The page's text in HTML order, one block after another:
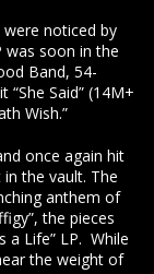
were noticed by
was soon in the
Band, 54-
Said” (14M+
Wish.”
once again hit
the vault. The
anthem of
the pieces
a Life” LP. While
the weight of